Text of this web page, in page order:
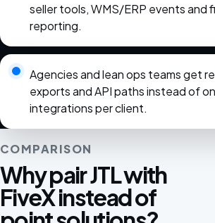
seller tools, WMS/ERP events and
reporting.
Agencies and lean ops teams get
exports and API paths instead of
integrations per client.
COMPARISON
Why pair JTL with
FiveX instead of